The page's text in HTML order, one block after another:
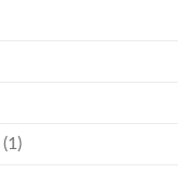
(1)